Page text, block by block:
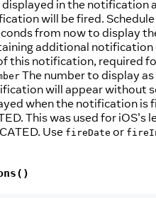
displayed in the notification
will be fired.
from now to display
additional
this notification, required
The number to display
will appear without
when the notification is
This was used for
Use fireDate or